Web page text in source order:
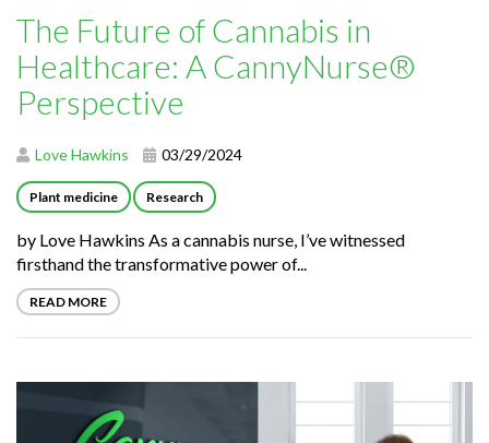
The Future of Cannabis in
Healthcare: A CannyNurse®
Perspective
Love Hawkins 03/29/2024
Plant medicine Research
by Love Hawkins As a cannabis nurse, I’ve witnessed
firsthand the transformative power of...
READ MORE